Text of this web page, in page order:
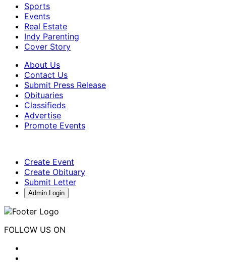
Sports
Events
Real Estate
Indy Parenting
Cover Story
About Us
Contact Us
Submit Press Release
Obituaries
Classifieds
Advertise
Promote Events
Create Event
Create Obituary
Submit Letter
Admin Login
FOLLOW US ON